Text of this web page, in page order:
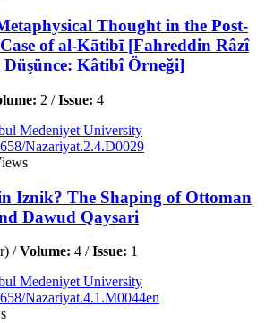
Thought in the Post-
of al-Kātibī [Fahreddin Râzî
Düşünce: Kâtibî Örneği]
2 /Issue: 4
Medeniyet University
Nazariyat.2.4.D0029
Iznik? The Shaping of Ottoman
Dawud Qaysari
/Volume: 4 /Issue: 1
Medeniyet University
Nazariyat.4.1.M0044en